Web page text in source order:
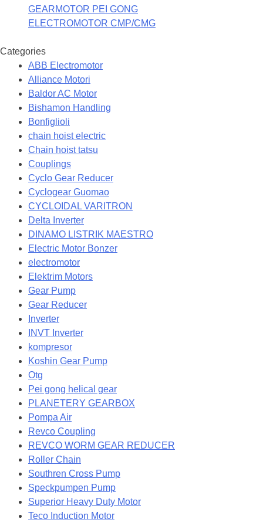
GEARMOTOR PEI GONG
ELECTROMOTOR CMP/CMG
Categories
ABB Electromotor
Alliance Motori
Baldor AC Motor
Bishamon Handling
Bonfiglioli
chain hoist electric
Chain hoist tatsu
Couplings
Cyclo Gear Reducer
Cyclogear Guomao
CYCLOIDAL VARITRON
Delta Inverter
DINAMO LISTRIK MAESTRO
Electric Motor Bonzer
electromotor
Elektrim Motors
Gear Pump
Gear Reducer
Inverter
INVT Inverter
kompresor
Koshin Gear Pump
Otg
Pei gong helical gear
PLANETERY GEARBOX
Pompa Air
Revco Coupling
REVCO WORM GEAR REDUCER
Roller Chain
Southren Cross Pump
Speckpumpen Pump
Superior Heavy Duty Motor
Teco Induction Motor